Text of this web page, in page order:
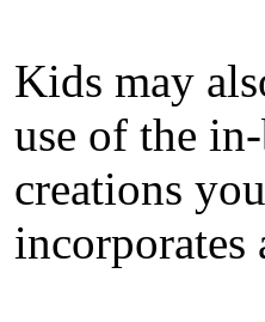
Kids may
use of the
creations
incorporates